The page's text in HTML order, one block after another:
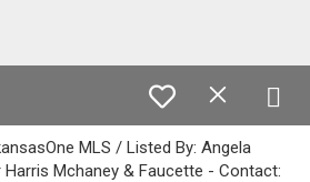
MLS / Listed By: Angela
Harris Mchaney & Faucette - Contact: